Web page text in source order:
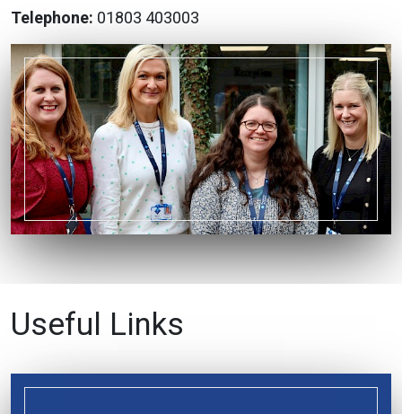
Telephone: 01803 403003
Useful Links